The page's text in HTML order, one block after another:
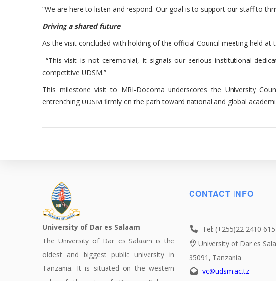
“We are here to listen and respond. Our goal is to support our staff to
Driving a shared future
As the visit concluded with holding of the official Council meeting held at
“This visit is not ceremonial, it signals our serious institutional
competitive UDSM.”
This milestone visit to MRI-Dodoma underscores the University
entrenching UDSM firmly on the path toward national and global
University of Dar es Salaam
The University of Dar es Salaam is the
oldest and biggest public university in
Tanzania. It is situated on the western
CONTACT INFO
Tel: (+255)22 2410 615
University of Dar es
35091, Tanzania
vc@udsm.ac.tz